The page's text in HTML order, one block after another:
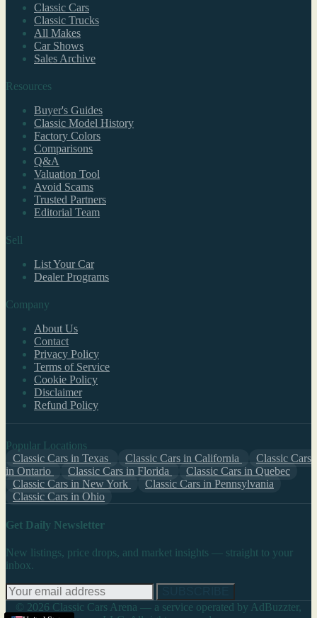
Classic Cars
Classic Trucks
All Makes
Car Shows
Sales Archive
Resources
Buyer's Guides
Classic Model History
Factory Colors
Comparisons
Q&A
Valuation Tool
Avoid Scams
Trusted Partners
Editorial Team
Sell
List Your Car
Dealer Programs
Company
About Us
Contact
Privacy Policy
Terms of Service
Cookie Policy
Disclaimer
Refund Policy
Popular Locations
Classic Cars in Texas
Classic Cars in California
Classic Cars
in Ontario
Classic Cars in Florida
Classic Cars in Quebec
Classic Cars in New York
Classic Cars in Pennsylvania
Classic Cars in Ohio
Get Daily Newsletter
New listings, price drops, and market insights — straight to your
inbox.
© 2026 Classic Cars Arena — a service operated by AdBuzzter,